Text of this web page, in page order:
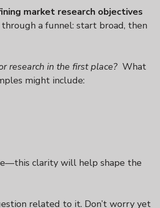
market research objectives
a funnel: start broad, then
research in the first place? What
might include:
clarity will help shape the
related to it. Don’t worry yet